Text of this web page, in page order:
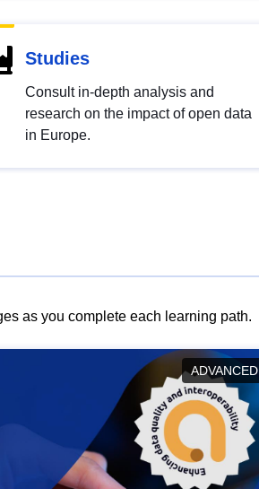
Studies
Consult in-depth analysis and
research on the impact of open data
in Europe.
as you complete each learning path.
ADVANCED